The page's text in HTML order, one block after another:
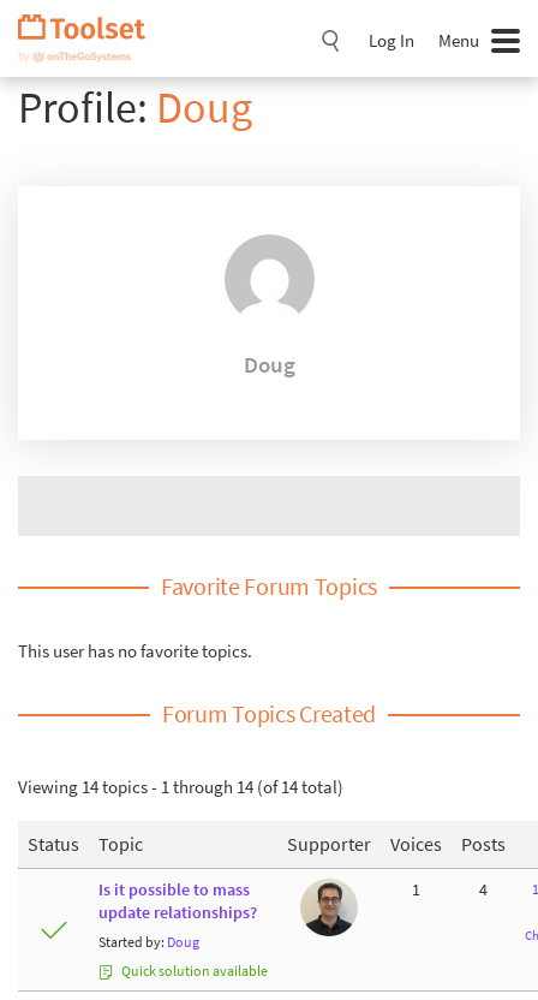
Skip
Navigation
Log In Menu
Profile: Doug
Doug
Favorite Forum Topics
This user has no favorite topics.
Forum Topics Created
Viewing 14 topics - 1 through 14 (of 14 total)
Status Topic Supporter Voices Posts
Is it possible to mass
update relationships?
Started by: Doug
Quick solution available
1 4